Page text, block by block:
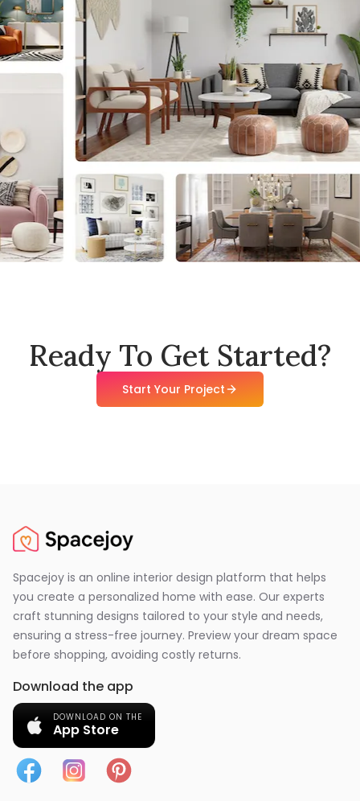
Ready To Get Started?
Start Your Project
Spacejoy is an online interior design platform that helps
you create a personalized home with ease. Our experts
craft stunning designs tailored to your style and needs,
ensuring a stress-free journey. Preview your dream space
before shopping, avoiding costly returns.
Download the app
DOWNLOAD ON THE
App Store